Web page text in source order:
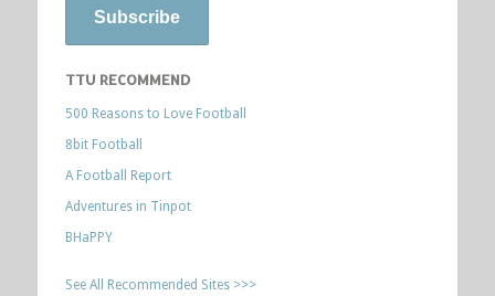
TTU RECOMMEND
500 Reasons to Love Football
8bit Football
A Football Report
Adventures in Tinpot
BHaPPY
See All Recommended Sites >>>